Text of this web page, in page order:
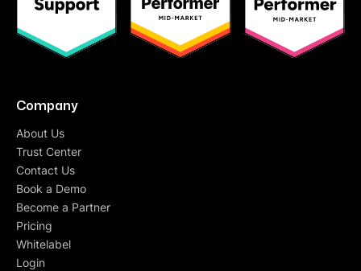
Company
About Us
Trust Center
Contact Us
Book a Demo
Become a Partner
Pricing
Whitelabel
Login